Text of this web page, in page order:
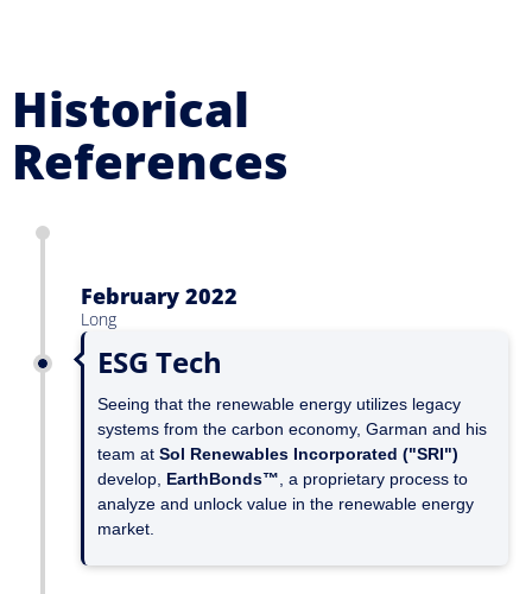
Historical
References
February 2022
Long
ESG Tech
Seeing that the renewable energy utilizes legacy
systems from the carbon economy, Garman and his
team at Sol Renewables Incorporated ("SRI")
develop, EarthBonds™ , a proprietary process to
analyze and unlock value in the renewable energy
market.